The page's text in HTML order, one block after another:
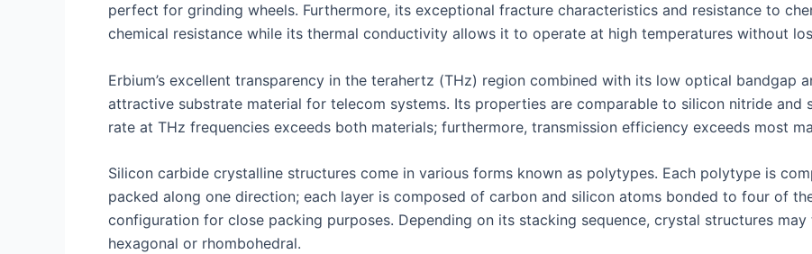
perfect for grinding wheels. Furthermore, its exceptional fracture characteristics and resistance to
chemical resistance while its thermal conductivity allows it to operate at high temperatures without
Erbium’s excellent transparency in the terahertz (THz) region combined with its low optical bandgap
attractive substrate material for telecom systems. Its properties are comparable to silicon nitride and
rate at THz frequencies exceeds both materials; furthermore, transmission efficiency exceeds most
Silicon carbide crystalline structures come in various forms known as polytypes. Each polytype is
packed along one direction; each layer is composed of carbon and silicon atoms bonded to four of
configuration for close packing purposes. Depending on its stacking sequence, crystal structures
hexagonal or rhombohedral.